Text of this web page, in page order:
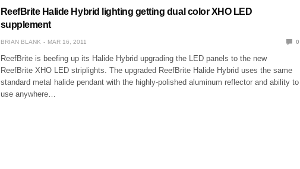
ReefBrite Halide Hybrid lighting getting dual color XHO LED
supplement
BRIAN BLANK MAR 16, 2011 0
ReefBrite is beefing up its Halide Hybrid upgrading the LED panels to the new
ReefBrite XHO LED striplights. The upgraded ReefBrite Halide Hybrid uses the same
standard metal halide pendant with the highly-polished aluminum reflector and ability to
use anywhere…